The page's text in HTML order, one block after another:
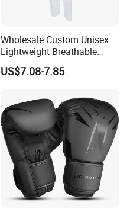
Wholesale Custom Unisex
Lightweight Breathable
Mesh Coach Taekwondo Gi
Martial Arts Uniform
US$7.08-7.85